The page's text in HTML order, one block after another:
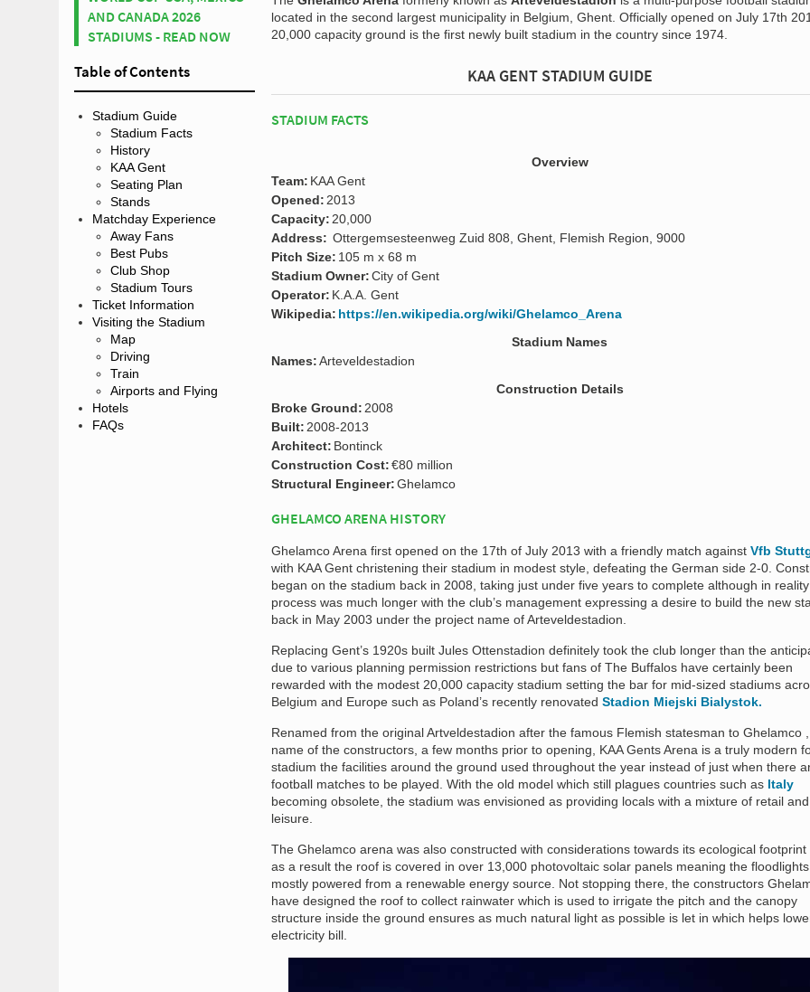
AND CANADA 2026
STADIUMS - READ NOW
Table of Contents
Stadium Guide
Stadium Facts
History
KAA Gent
Seating Plan
Stands
Matchday Experience
Away Fans
Best Pubs
Club Shop
Stadium Tours
Ticket Information
Visiting the Stadium
Map
Driving
Train
Airports and Flying
Hotels
FAQs
located in the second largest municipality in Belgium, Ghent. Officially opened on July 17th
20,000 capacity ground is the first newly built stadium in the country since 1974.
KAA GENT STADIUM GUIDE
STADIUM FACTS
Overview
Team: KAA Gent
Opened: 2013
Capacity: 20,000
Address: Ottergemsesteenweg Zuid 808, Ghent, Flemish Region, 9000
Pitch Size: 105 m x 68 m
Stadium Owner:City of Gent
Operator: K.A.A. Gent
Wikipedia: https://en.wikipedia.org/wiki/Ghelamco_Arena
Stadium Names
Names:Arteveldestadion
Construction Details
Broke Ground: 2008
Built: 2008-2013
Architect: Bontinck
Construction Cost:€80 million
Structural Engineer:Ghelamco
GHELAMCO ARENA HISTORY
Ghelamco Arena first opened on the 17th of July 2013 with a friendly match against Vfb
with KAA Gent christening their stadium in modest style, defeating the German side 2-0.
began on the stadium back in 2008, taking just under five years to complete although in
process was much longer with the club’s management expressing a desire to build the new
back in May 2003 under the project name of Arteveldestadion.
Replacing Gent’s 1920s built Jules Ottenstadion definitely took the club longer than the
due to various planning permission restrictions but fans of The Buffalos have certainly been
rewarded with the modest 20,000 capacity stadium setting the bar for mid-sized stadiums
Belgium and Europe such as Poland’s recently renovated Stadion Miejski Bialystok.
Renamed from the original Artveldestadion after the famous Flemish statesman to Ghelamco
name of the constructors, a few months prior to opening, KAA Gents Arena is a truly modern
stadium the facilities around the ground used throughout the year instead of just when there
football matches to be played. With the old model which still plagues countries such as Italy
becoming obsolete, the stadium was envisioned as providing locals with a mixture of retail and
leisure.
The Ghelamco arena was also constructed with considerations towards its ecological footprint
as a result the roof is covered in over 13,000 photovoltaic solar panels meaning the
mostly powered from a renewable energy source. Not stopping there, the constructors
have designed the roof to collect rainwater which is used to irrigate the pitch and the canopy
structure inside the ground ensures as much natural light as possible is let in which helps
electricity bill.